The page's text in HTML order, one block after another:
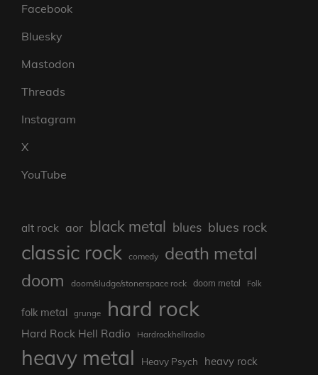
Facebook
Bluesky
Mastodon
Threads
Instagram
X
YouTube
alt rock aor black metal blues blues rock
classic rock comedy
death metal
doom
doom/sludge/stonerspace rock doom metal Folk
folk metal grunge hard rock
Hard Rock Hell Radio Hardrockhellradio
heavy metal Heavy Psych heavy rock